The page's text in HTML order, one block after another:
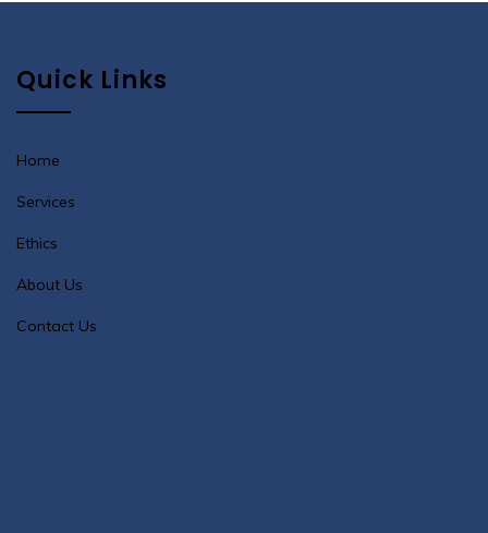
Quick Links
Home
Services
Ethics
About Us
Contact Us